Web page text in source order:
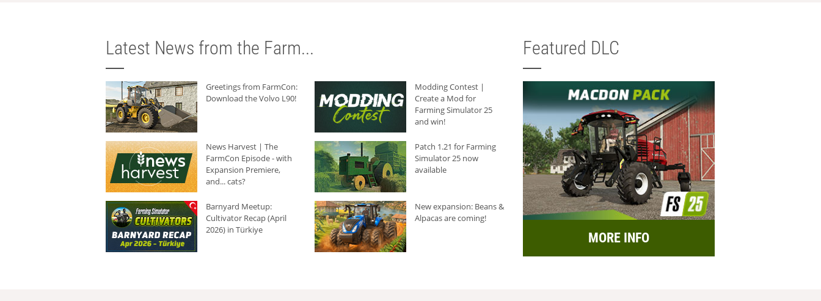
Latest News from the Farm...
Greetings from FarmCon:
Download the Volvo L90!
Modding Contest |
Create a Mod for
Farming Simulator 25
and win!
News Harvest | The
FarmCon Episode - with
Expansion Premiere,
and... cats?
Patch 1.21 for Farming
Simulator 25 now
available
Barnyard Meetup:
Cultivator Recap (April
2026) in Türkiye
New expansion: Beans &
Alpacas are coming!
Featured DLC
MORE INFO